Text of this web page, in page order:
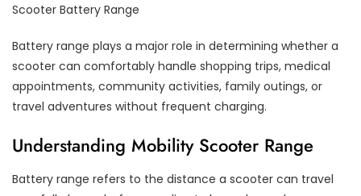
Scooter Battery Range
Battery range plays a major role in determining whether a
scooter can comfortably handle shopping trips, medical
appointments, community activities, family outings, or
travel adventures without frequent charging.
Understanding Mobility Scooter Range
Battery range refers to the distance a scooter can travel